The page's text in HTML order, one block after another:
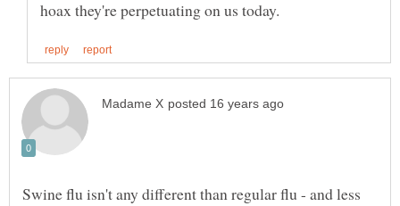
Swine flu isn't any different than regular flu - and less